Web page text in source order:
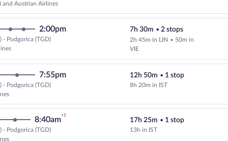
and Austrian Airlines
Select multipleAirlines flight,
2:00pm
- Podgorica (TGD)
7h 30m •2 stops
2h 45m in LIN • 50m in
VIE
Select Turkish Airlines flight,
7:55pm
- Podgorica (TGD)
12h 50m • 1 stop
8h 20m in IST
Select Turkish Airlines flight,
8:40am
+1
- Podgorica (TGD)
17h 25m • 1 stop
13h in IST